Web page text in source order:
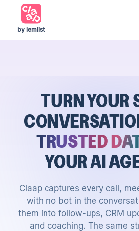
by lemlist
TURN YOUR
TRUSTED
YOUR AI
Claap captures every call,
with no bot in the
them into follow-ups, CRM
and coaching. The same